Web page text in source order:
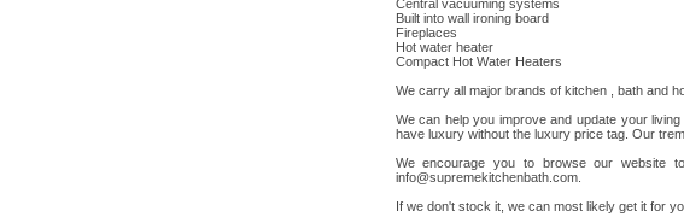
Central vacuuming systems
Built into wall ironing board
Fireplaces
Hot water heater
Compact Hot Water Heaters
We carry all major brands of kitchen , bath and
We can help you improve and update your
have luxury without the luxury price tag. Our
We encourage you to browse our website
info@supremekitchenbath.com.
If we don't stock it, we can most likely get it for